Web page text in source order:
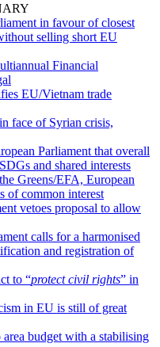
in favour of closest
selling short EU
Financial
EU/Vietnam trade
face of Syrian crisis,
Parliament that overall
and shared interests
Greens/EFA, European
of common interest
vetoes proposal to allow
calls for a harmonised
and registration of
to “protect civil rights” in
in EU is still of great
budget with a stabilising